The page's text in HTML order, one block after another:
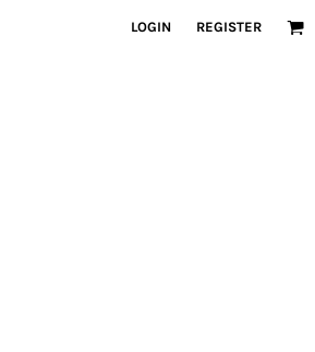
LOGIN REGISTER